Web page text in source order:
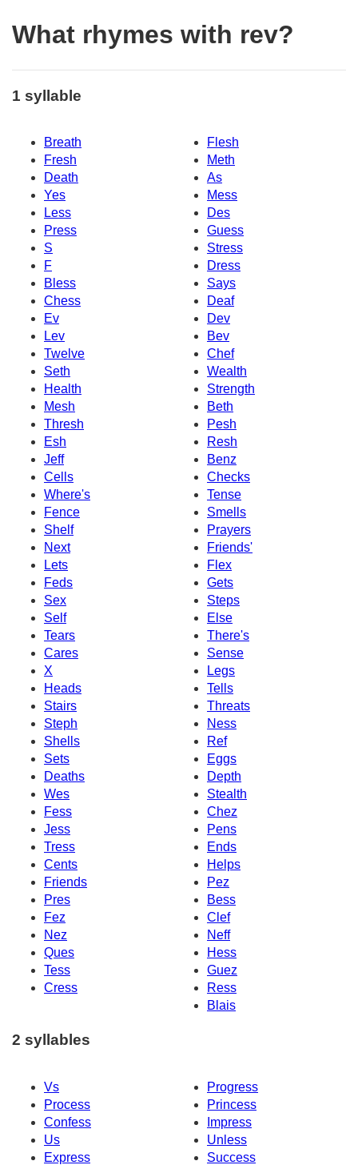
What rhymes with rev?
1 syllable
Breath
Flesh
Fresh
Meth
Death
As
Yes
Mess
Less
Des
Press
Guess
S
Stress
F
Dress
Bless
Says
Chess
Deaf
Ev
Dev
Lev
Bev
Twelve
Chef
Seth
Wealth
Health
Strength
Mesh
Beth
Thresh
Pesh
Esh
Resh
Jeff
Benz
Cells
Checks
Where's
Tense
Fence
Smells
Shelf
Prayers
Next
Friends'
Lets
Flex
Feds
Gets
Sex
Steps
Self
Else
Tears
There's
Cares
Sense
X
Legs
Heads
Tells
Stairs
Threats
Steph
Ness
Shells
Ref
Sets
Eggs
Deaths
Depth
Wes
Stealth
Fess
Chez
Jess
Pens
Tress
Ends
Cents
Helps
Friends
Pez
Pres
Bess
Fez
Clef
Nez
Neff
Ques
Hess
Tess
Guez
Cress
Ress
Blais
2 syllables
Vs
Progress
Process
Princess
Confess
Impress
Us
Unless
Express
Success